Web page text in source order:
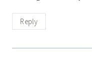
Reply